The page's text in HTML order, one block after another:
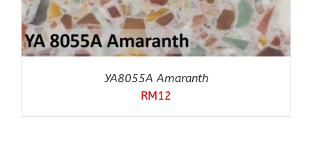
YA8055A Amaranth
RM12